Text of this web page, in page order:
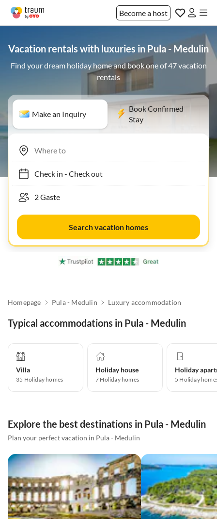
Become a host
Vacation rentals with luxuries in Pula - Medulin
Find your dream holiday home and book one of 47 vacation
rentals
Make an Inquiry
Book Confirmed
Stay
Check in- Check out
Search vacation homes
Homepage Pula - Medulin Luxury accommodation
Typical accommodations in Pula - Medulin
Villa
35 Holiday homes
Holiday house
7 Holiday homes 5 Holiday
Explore the best destinations in Pula - Medulin
Plan your perfect vacation in Pula - Medulin